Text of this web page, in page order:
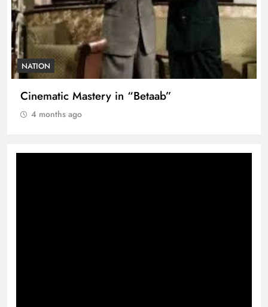
NATION
Cinematic Mastery in “Betaab”
4 months ago